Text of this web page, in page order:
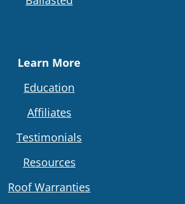
Learn More
Education
Affiliates
Testimonials
Resources
Roof Warranties